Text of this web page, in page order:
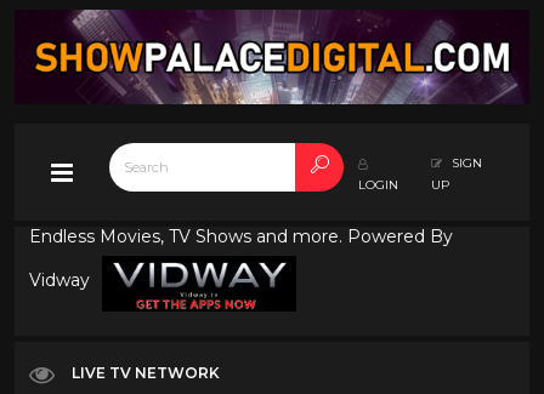
LOGIN
SIGN
UP
Endless Movies, TV Shows and more. Powered By
Vidway
LIVE TV NETWORK